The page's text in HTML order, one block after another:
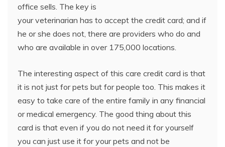
office sells. The key is
your veterinarian has to accept the credit card; and if
he or she does not, there are providers who do and
who are available in over 175,000 locations.
The interesting aspect of this care credit card is that
it is not just for pets but for people too. This makes it
easy to take care of the entire family in any financial
or medical emergency. The good thing about this
card is that even if you do not need it for yourself
you can just use it for your pets and not be